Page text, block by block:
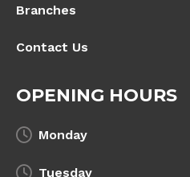
Branches
Contact Us
OPENING HOURS
Monday
Tuesday